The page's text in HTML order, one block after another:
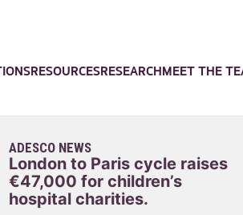
RESOURCESRESEARCH MEET THE
ADESCO NEWS
London to Paris cycle raises
€47,000 for children’s
hospital charities.